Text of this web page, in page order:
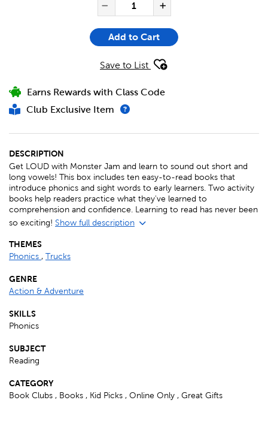
Decrease Quantity of
Add to Cart
Save to List
Earns Rewards with Class Code
Club Exclusive Item
DESCRIPTION
Get LOUD with Monster Jam and learn to sound out short and
long vowels! This box includes ten easy-to-read books that
introduce phonics and sight words to early learners. Two activity
books help readers practice what they've learned to
comprehension and confidence. Learning to read has never been
so exciting! Show full description
THEMES
Phonics , Trucks
GENRE
Action & Adventure
SKILLS
Phonics
SUBJECT
Reading
CATEGORY
Book Clubs , Books , Kid Picks , Online Only , Great Gifts